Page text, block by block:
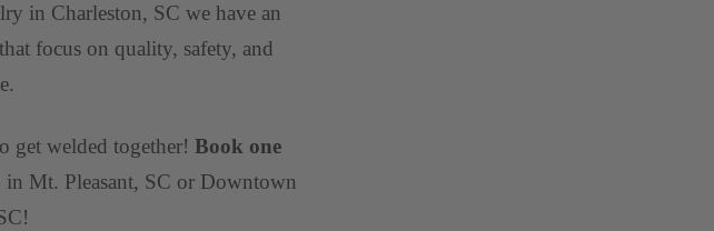
in Charleston, SC we have an
focus on quality, safety, and
get welded together! Book one
in Mt. Pleasant, SC or Downtown